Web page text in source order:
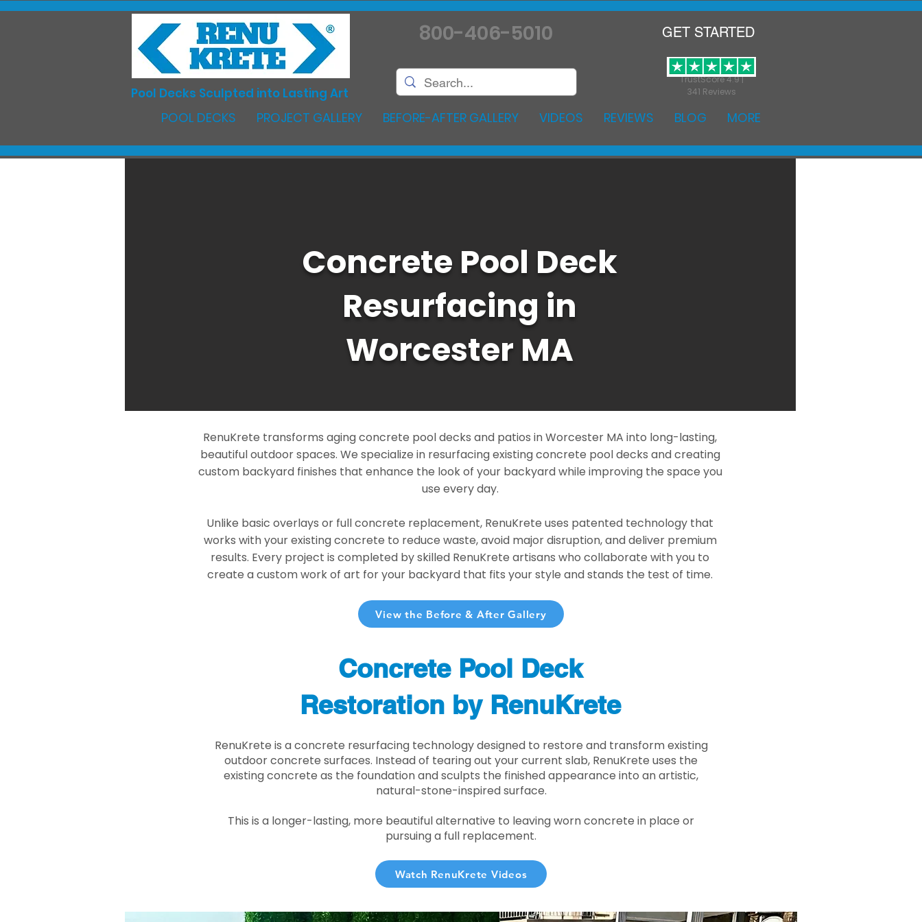
TrustScore 4.9 |
341 Reviews
Pool Decks Sculpted into Lasting Art
800-406-5010 GET STARTED
POOL DECKS PROJECT GALLERY BEFORE-AFTER GALLERY VIDEOS REVIEWS BLOG MORE
Concrete Pool Deck
Resurfacing in
Worcester MA
RenuKrete transforms aging concrete pool decks and patios in Worcester MA into long-lasting,
beautiful outdoor spaces. We specialize in resurfacing existing concrete pool decks and creating
custom backyard finishes that enhance the look of your backyard while improving the space you
use every day.
Unlike basic overlays or full concrete replacement, RenuKrete uses patented technology that
works with your existing concrete to reduce waste, avoid major disruption, and deliver premium
results. Every project is completed by skilled RenuKrete artisans who collaborate with you to
create a custom work of art for your backyard that fits your style and stands the test of time.
View the Before & After Gallery
Concrete Pool Deck
Restoration by RenuKrete
RenuKrete is a concrete resurfacing technology designed to restore and transform existing
outdoor concrete surfaces. Instead of tearing out your current slab, RenuKrete uses the
existing concrete as the foundation and sculpts the finished appearance into an artistic,
natural-stone-inspired surface.
This is a longer-lasting, more beautiful alternative to leaving worn concrete in place or
pursuing a full replacement.
Watch RenuKrete Videos